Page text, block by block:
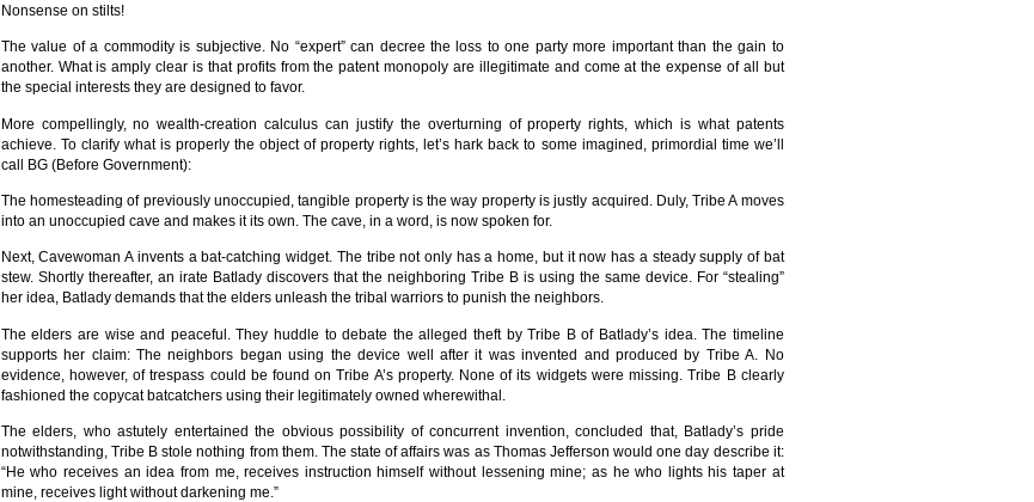
Nonsense on stilts!
The value of a commodity is subjective. No “expert” can decree the loss to one party more important than the gain to
another. What is amply clear is that profits from the patent monopoly are illegitimate and come at the expense of all but
the special interests they are designed to favor.
More compellingly, no wealth-creation calculus can justify the overturning of property rights, which is what patents
achieve. To clarify what is properly the object of property rights, let’s hark back to some imagined, primordial time we’ll
call BG (Before Government):
The homesteading of previously unoccupied, tangible property is the way property is justly acquired. Duly, Tribe A moves
into an unoccupied cave and makes it its own. The cave, in a word, is now spoken for.
Next, Cavewoman A invents a bat-catching widget. The tribe not only has a home, but it now has a steady supply of bat
stew. Shortly thereafter, an irate Batlady discovers that the neighboring Tribe B is using the same device. For “stealing”
her idea, Batlady demands that the elders unleash the tribal warriors to punish the neighbors.
The elders are wise and peaceful. They huddle to debate the alleged theft by Tribe B of Batlady’s idea. The timeline
supports her claim: The neighbors began using the device well after it was invented and produced by Tribe A. No
evidence, however, of trespass could be found on Tribe A’s property. None of its widgets were missing. Tribe B clearly
fashioned the copycat batcatchers using their legitimately owned wherewithal.
The elders, who astutely entertained the obvious possibility of concurrent invention, concluded that, Batlady’s pride
notwithstanding, Tribe B stole nothing from them. The state of affairs was as Thomas Jefferson would one day describe it:
“He who receives an idea from me, receives instruction himself without lessening mine; as he who lights his taper at
mine, receives light without darkening me.”